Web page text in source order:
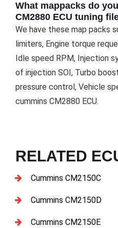
What mappacks do
CM2880 ECU tuning
We have these map packs
limiters, Engine torque
Idle speed RPM, Injection
of injection SOI, Turbo
pressure control, Vehicle
cummins CM2880 ECU.
RELATED
Cummins CM2150C
Cummins CM2150D
Cummins CM2150E